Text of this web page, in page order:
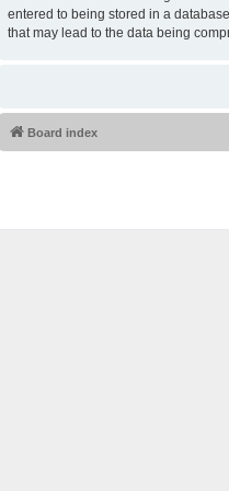
entered to being stored in a
that may lead to the data being
Board index